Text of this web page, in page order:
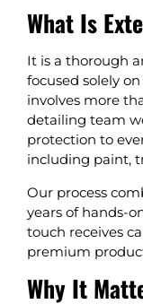
What Is
It is a thorough
focused solely
involves more
detailing team
protection to
including paint,
Our process
years of hands-
touch receives
premium
Why It